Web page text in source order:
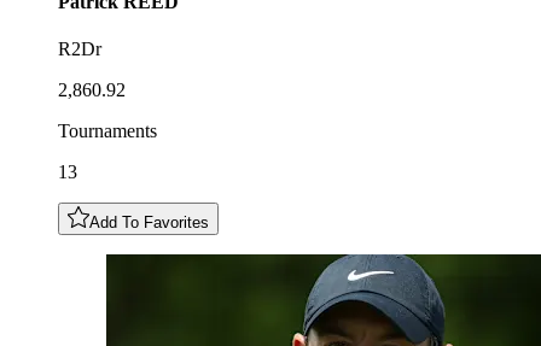
R2Dr
2,860.92
Tournaments
13
Add To Favorites